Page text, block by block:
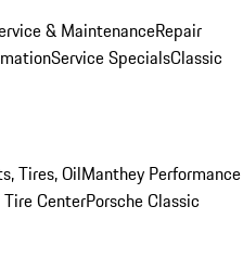
& MaintenanceRepair
Service SpecialsClassic
Tires, OilManthey Performance
Tire CenterPorsche Classic